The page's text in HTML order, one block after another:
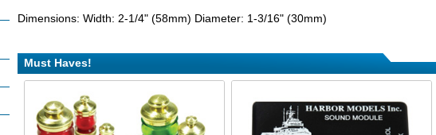
Dimensions: Width: 2-1/4" (58mm) Diameter: 1-3/16" (30mm)
Must Haves!